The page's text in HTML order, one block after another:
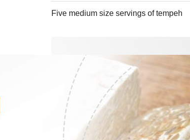
Five medium size servings of tempeh